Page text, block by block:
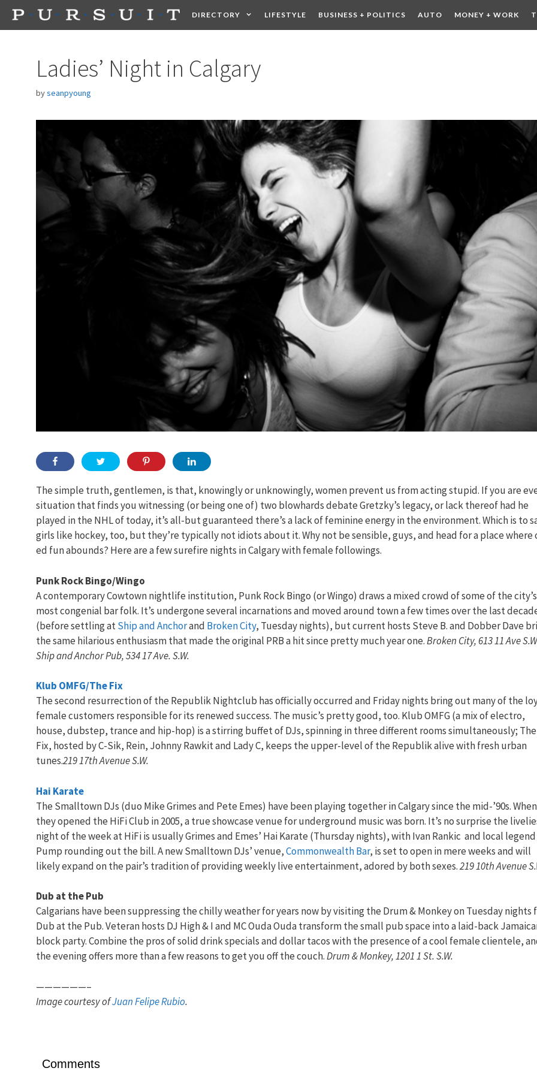
Skip
DIRECTORY LIFESTYLE BUSINESS + POLITICS AUTO MONEY + WORK
Ladies’ Night in Calgary
byseanpyoung
The simple truth, gentlemen, is that, knowingly or unknowingly, women prevent us from acting stupid. If you are
situation that finds you witnessing (or being one of) two blowhards debate Gretzky’s legacy, or lack thereof had he
played in the NHL of today, it’s all-but guaranteed there’s a lack of feminine energy in the environment. Which is to
girls like hockey, too, but they’re typically not idiots about it. Why not be sensible, guys, and head for a place where
ed fun abounds? Here are a few surefire nights in Calgary with female followings.
Punk Rock Bingo/Wingo
A contemporary Cowtown nightlife institution, Punk Rock Bingo (or Wingo) draws a mixed crowd of some of the city’s
most congenial bar folk. It’s undergone several incarnations and moved around town a few times over the last
(before settling atShip and Anchorand Broken City, Tuesday nights), but current hosts Steve B. and Dobber Dave
the same hilarious enthusiasm that made the original PRB a hit since pretty much year one.Broken City, 613 11 Ave
Ship and Anchor Pub, 534 17 Ave. S.W.
Klub OMFG/The Fix
The second resurrection of the Republik Nightclub has officially occurred and Friday nights bring out many of the
female customers responsible for its renewed success. The music’s pretty good, too. Klub OMFG (a mix of electro,
house, dubstep, trance and hip-hop) is a stirring buffet of DJs, spinning in three different rooms simultaneously; The
Fix, hosted by C-Sik, Rein, Johnny Rawkit and Lady C, keeps the upper-level of the Republik alive with fresh urban
tunes.219 17th Avenue S.W.
Hai Karate
The Smalltown DJs (duo Mike Grimes and Pete Emes) have been playing together in Calgary since the mid-’90s. When
they opened the HiFi Club in 2005, a true showcase venue for underground music was born. It’s no surprise the
night of the week at HiFi is usually Grimes and Emes’ Hai Karate (Thursday nights), with Ivan Rankic and local legend
Pump rounding out the bill. A new Smalltown DJs’ venue,Commonwealth Bar, is set to open in mere weeks and will
likely expand on the pair’s tradition of providing weekly live entertainment, adored by both sexes.219 10th Avenue
Dub at the Pub
Calgarians have been suppressing the chilly weather for years now by visiting the Drum & Monkey on Tuesday nights
Dub at the Pub. Veteran hosts DJ High & I and MC Ouda Ouda transform the small pub space into a laid-back
block party. Combine the pros of solid drink specials and dollar tacos with the presence of a cool female clientele,
the evening offers more than a few reasons to get you off the couch.Drum & Monkey, 1201 1 St. S.W.
——————–
Image courtesy ofJuan Felipe Rubio.
Comments